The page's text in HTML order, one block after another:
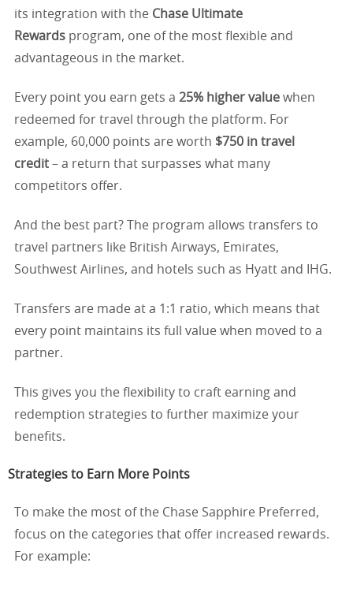
its integration with the Chase Ultimate
Rewards program, one of the most flexible and
advantageous in the market.
Every point you earn gets a 25% higher value when
redeemed for travel through the platform. For
example, 60,000 points are worth $750 in travel
credit – a return that surpasses what many
competitors offer.
And the best part? The program allows transfers to
travel partners like British Airways, Emirates,
Southwest Airlines, and hotels such as Hyatt and IHG.
Transfers are made at a 1:1 ratio, which means that
every point maintains its full value when moved to a
partner.
This gives you the flexibility to craft earning and
redemption strategies to further maximize your
benefits.
Strategies to Earn More Points
To make the most of the Chase Sapphire Preferred,
focus on the categories that offer increased rewards.
For example: